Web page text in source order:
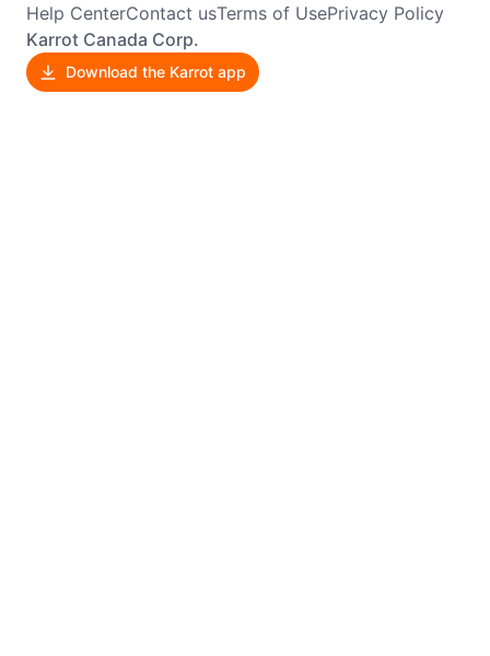
Help CenterContact usTerms of UsePrivacy Policy
Karrot Canada Corp.
Download the Karrot app